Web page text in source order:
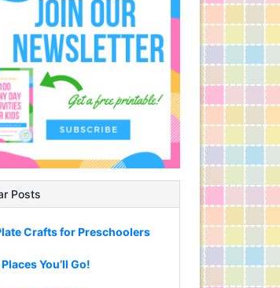
Posts
Crafts for Preschoolers
You’ll Go!